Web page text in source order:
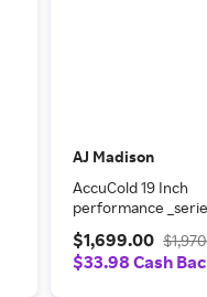
AJ Madison
AccuCold 19 Inch
performance
ARG2PV456
$1,699.00
$33.98 Cash